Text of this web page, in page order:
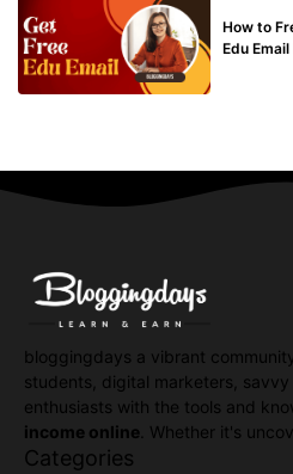
How to
Edu
bloggingdays a vibrant
students, digital marketers,
enthusiasts with the tools and
income online . Whether it's
Categories